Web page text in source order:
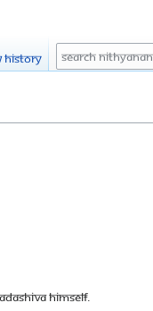
Himself.
history Search